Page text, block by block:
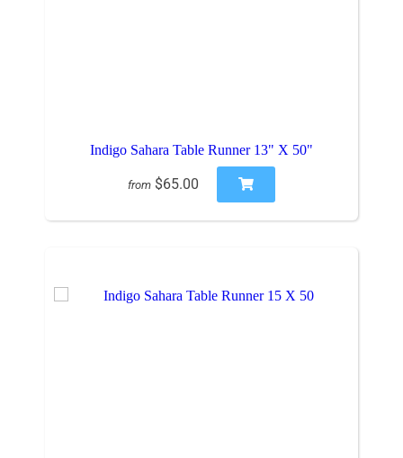
Indigo Sahara Table Runner 13" X 50"
from $65.00